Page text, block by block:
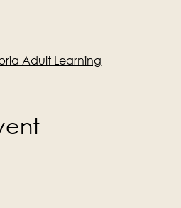
Adult Learning